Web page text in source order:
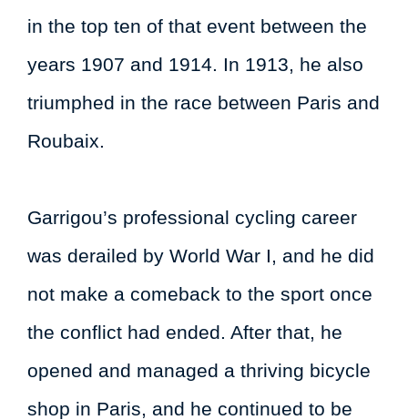
in the top ten of that event between the
years 1907 and 1914. In 1913, he also
triumphed in the race between Paris and
Roubaix.
Garrigou’s professional cycling career
was derailed by World War I, and he did
not make a comeback to the sport once
the conflict had ended. After that, he
opened and managed a thriving bicycle
shop in Paris, and he continued to be